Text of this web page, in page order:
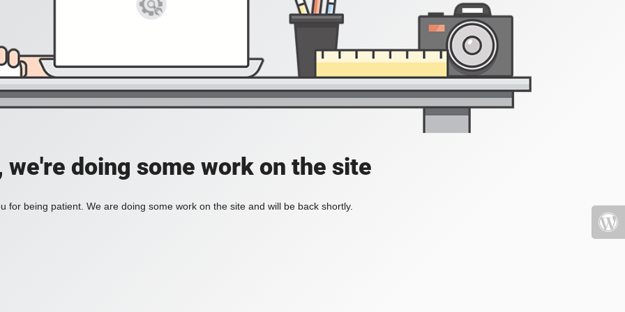
we're doing some work on the site
for being patient. We are doing some work on the site and will be back shortly.